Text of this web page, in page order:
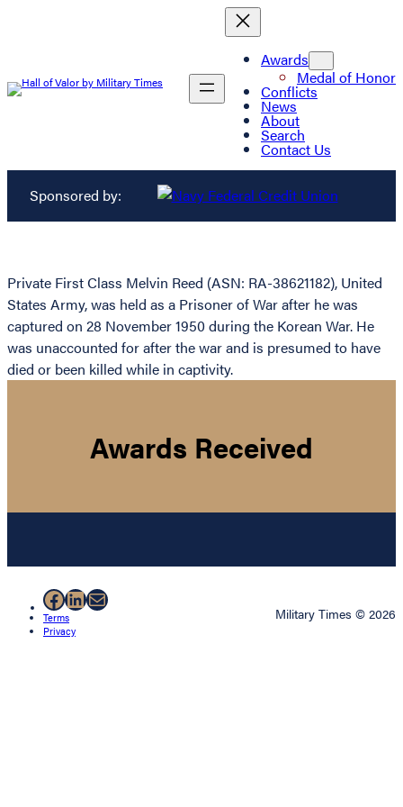
Awards
Medal of Honor
Conflicts
News
About
Search
Contact Us
Sponsored by:
Private First Class Melvin Reed (ASN: RA-38621182), United
States Army, was held as a Prisoner of War after he was
captured on 28 November 1950 during the Korean War. He
was unaccounted for after the war and is presumed to have
died or been killed while in captivity.
Awards Received
Facebook
LinkedIn
Mail
Terms
Privacy
Military Times © 2026